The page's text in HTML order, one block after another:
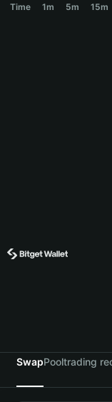
हिन्दीTime 1m 5m 15m
SwapPooltrading